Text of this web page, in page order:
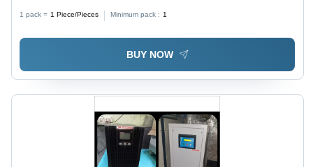
1 pack = 1 Piece/Pieces Minimum pack : 1
BUY NOW